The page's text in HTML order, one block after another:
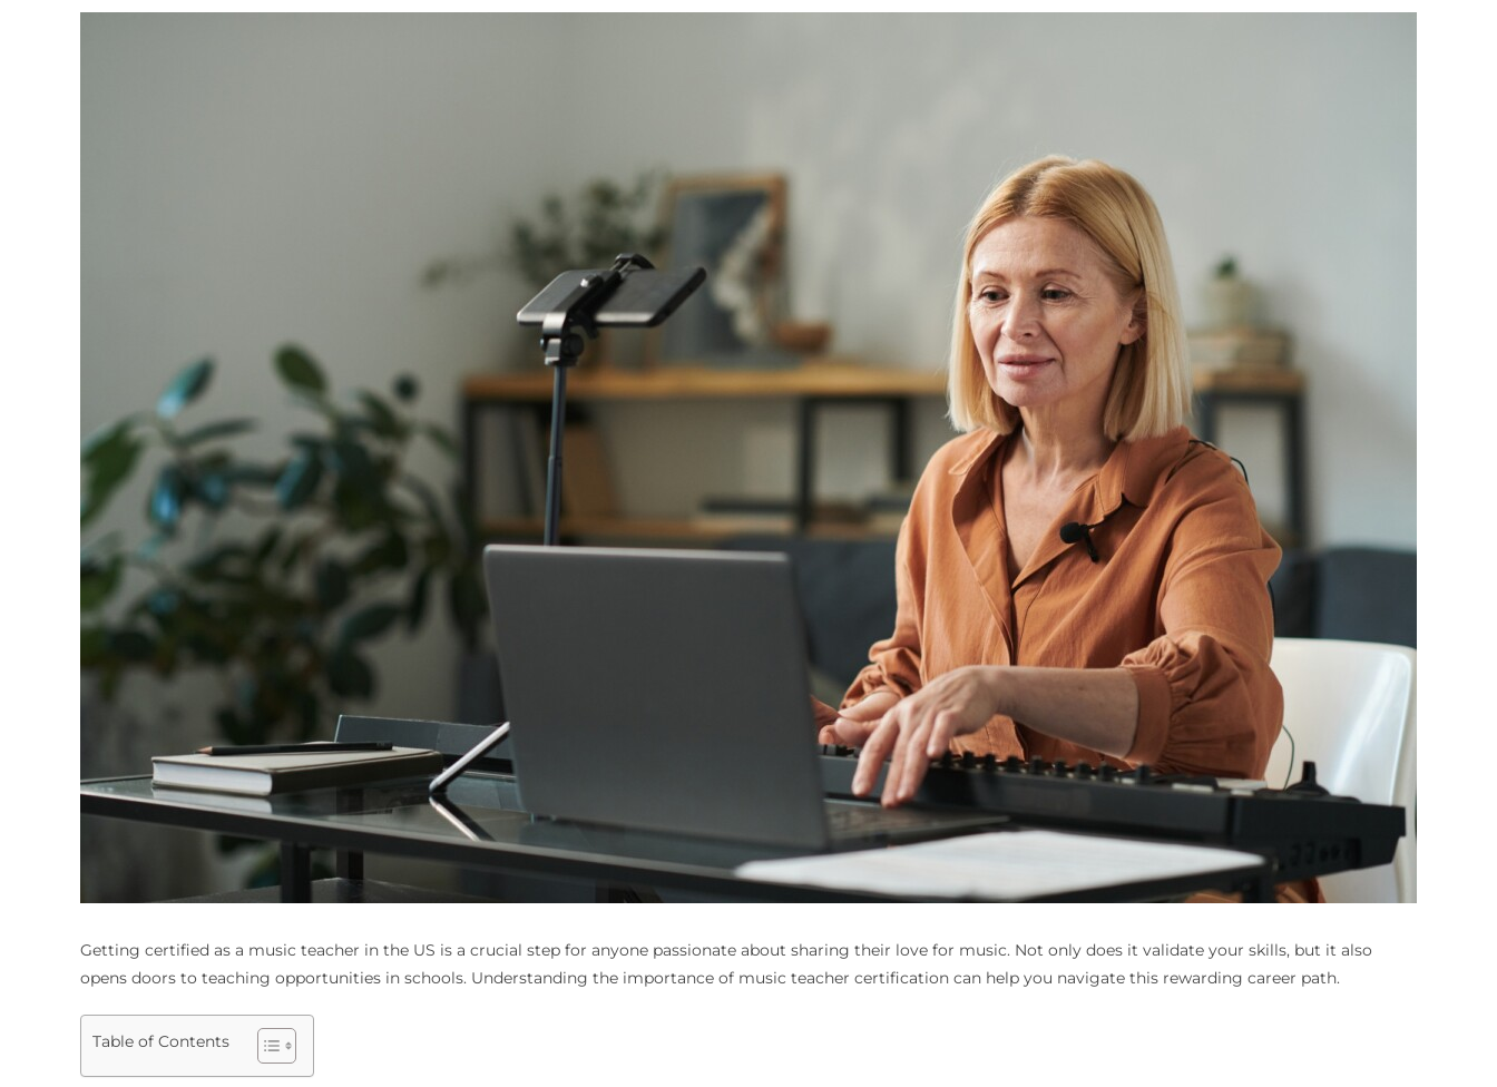
Getting certified as a music teacher in the US is a crucial step for anyone passionate about sharing their love for music. Not only does it validate your skills, but it also
opens doors to teaching opportunities in schools. Understanding the importance of music teacher certification can help you navigate this rewarding career path.
Table of Contents